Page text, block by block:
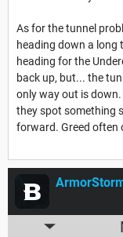
As for the tunnel
heading down a long
heading for the
back up, but... the
only way out is
they spot something
forward. Greed often